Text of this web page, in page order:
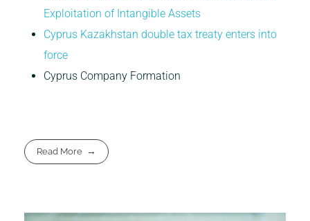
Exploitation of Intangible Assets
Cyprus Kazakhstan double tax treaty enters into
force
Cyprus Company Formation
Read More